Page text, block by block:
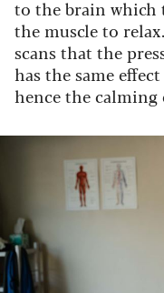
to the brain which
the muscle to
scans that the
has the same
hence the calming